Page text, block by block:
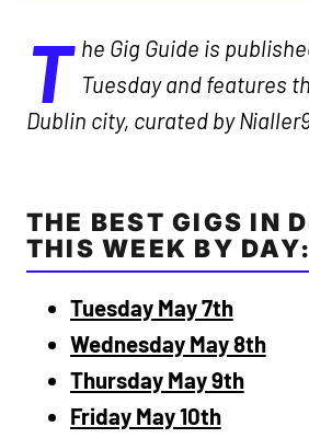
T he Gig Guide is
Tuesday and features
Dublin city, curated by
THE BEST GIGS IN
THIS WEEK BY DAY:
Tuesday May 7th
Wednesday May 8th
Thursday May 9th
Friday May 10th